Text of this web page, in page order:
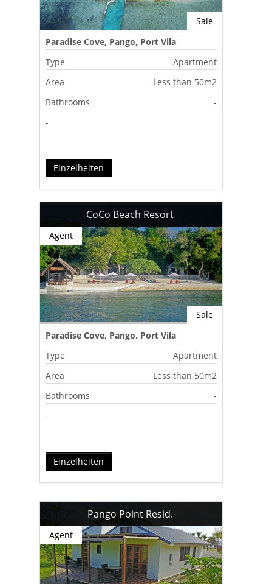
Sale
Paradise Cove, Pango, Port Vila
Type
Apartment
Area
Less than 50m2
Bathrooms
-
-
Einzelheiten
CoCo Beach Resort
Sale
Agent
Paradise Cove, Pango, Port Vila
Type
Apartment
Area
Less than 50m2
Bathrooms
-
-
Einzelheiten
Pango Point Resid.
Agent